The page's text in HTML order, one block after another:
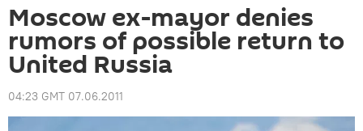
Moscow ex-mayor denies
rumors of possible return to
United Russia
04:23 GMT 07.06.2011